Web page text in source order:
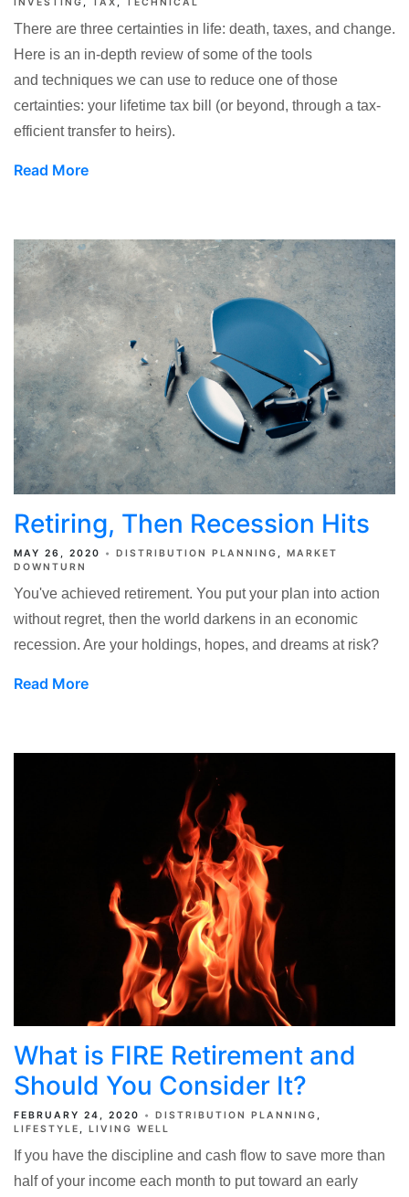
INVESTING TAX TECHNICAL
There are three certainties in life: death, taxes, and change.
Here is an in-depth review of some of the tools
and techniques we can use to reduce one of those
certainties: your lifetime tax bill (or beyond, through a tax-
efficient transfer to heirs).
Read More
Retiring, Then Recession Hits
MAY 26, 2020 DISTRIBUTION PLANNING
MARKET
DOWNTURN
You've achieved retirement. You put your plan into action
without regret, then the world darkens in an economic
recession. Are your holdings, hopes, and dreams at risk?
Read More
What is FIRE Retirement and
Should You Consider It?
FEBRUARY 24, 2020
DISTRIBUTION PLANNING
LIFESTYLE
LIVING WELL
If you have the discipline and cash flow to save more than
half of your income each month to put toward an early